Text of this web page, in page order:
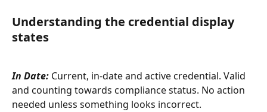
Understanding the credential display
states
In Date: Current, in-date and active credential. Valid
and counting towards compliance status. No action
needed unless something looks incorrect.